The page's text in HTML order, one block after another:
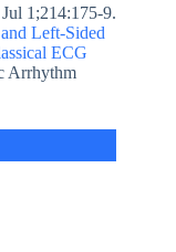
1;214:175-9.
Left-Sided
ECG
Arrhythm